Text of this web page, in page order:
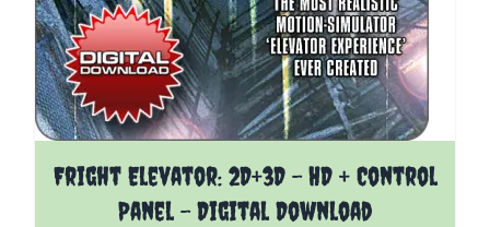
Fright Elevator: 2D+3D - HD + Control
Panel - Digital Download
The price depends on the options chosen on the